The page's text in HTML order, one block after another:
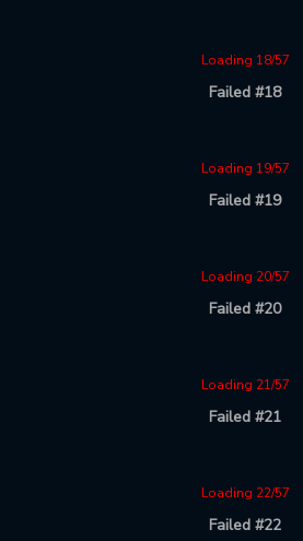
Loading 18/57
Failed #18
Loading 19/57
Failed #19
Loading 20/57
Failed #20
Loading 21/57
Failed #21
Loading 22/57
Failed #22